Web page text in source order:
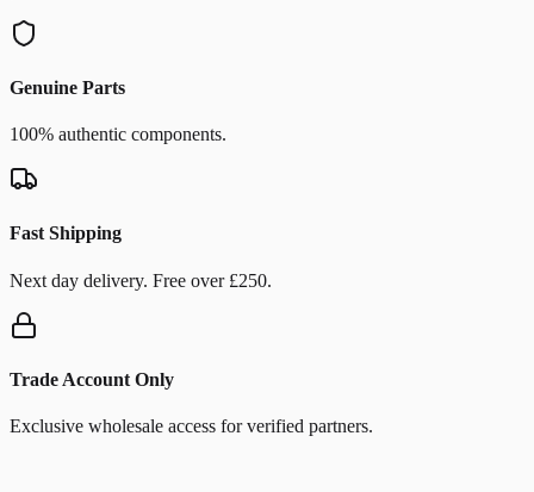
Genuine Parts
100% authentic components.
Fast Shipping
Next day delivery. Free over £250.
Trade Account Only
Exclusive wholesale access for verified partners.